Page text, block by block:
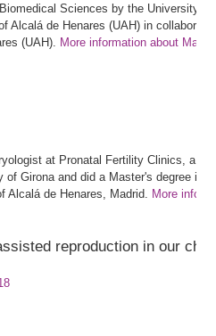
Sciences by the University
Alcalá de Henares (UAH) in
(UAH). More information about
at Pronatal Fertility Clinics, a
Girona and did a Master's degree in
Alcalá de Henares, Madrid. More
reproduction in our